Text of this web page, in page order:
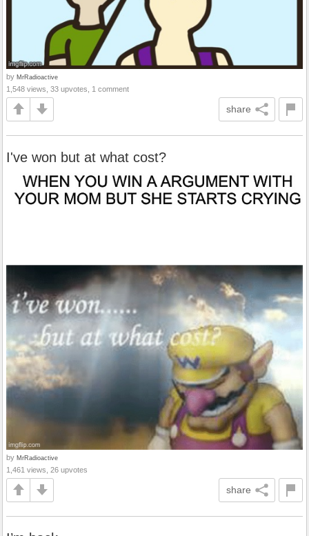
by MrRadioactive
1,548 views, 33 upvotes, 1 comment
share
I've won but at what cost?
by MrRadioactive
1,461 views, 26 upvotes
share